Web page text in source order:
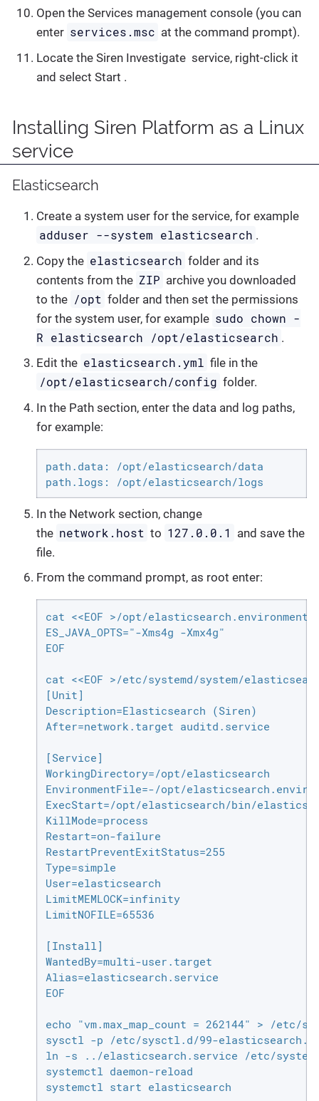
Open the Services management console (you can
enter services.msc at the command prompt).
Locate the Siren Investigate service, right-click it
and select Start .
Installing Siren Platform as a Linux
service
Elasticsearch
Create a system user for the service, for example
adduser --system elasticsearch .
Copy the elasticsearch folder and its
contents from the ZIP archive you downloaded
to the /opt folder and then set the permissions
for the system user, for example sudo chown -
R elasticsearch /opt/elasticsearch .
Edit the elasticsearch.yml file in the
/opt/elasticsearch/config folder.
In the Path section, enter the data and log paths,
for example:
path.data: /opt/elasticsearch/data
path.logs: /opt/elasticsearch/logs
In the Network section, change
the network.host to 127.0.0.1
and save the
file.
From the command prompt, as root enter:
cat <<EOF >/opt/elasticsearch.environment
ES_JAVA_OPTS="-Xms4g -Xmx4g"
EOF
cat <<EOF >/etc/systemd/system/
[Unit]
Description=Elasticsearch (Siren)
After=network.target auditd.service
[Service]
WorkingDirectory=/opt/elasticsearch
EnvironmentFile=-/opt/
ExecStart=/opt/elasticsearch/bin/
KillMode=process
Restart=on-failure
RestartPreventExitStatus=255
Type=simple
User=elasticsearch
LimitMEMLOCK=infinity
LimitNOFILE=65536
[Install]
WantedBy=multi-user.target
Alias=elasticsearch.service
EOF
echo "vm.max_map_count = 262144" > /
sysctl -p /etc/sysctl.d/99-
ln -s ../elasticsearch.service /etc/
systemctl daemon-reload
systemctl start elasticsearch